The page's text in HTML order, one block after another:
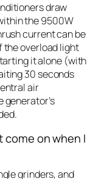
draw
the 9500W
current can be
the overload light
it alone (with
30 seconds
air
come on when I
grinders, and